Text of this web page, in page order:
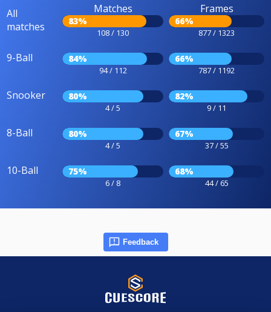
All
matches
Matches
83%
108 / 130
Frames
66%
877 / 1323
9-Ball 84%
94 / 112
66%
787 / 1192
Snooker 80%
4 / 5
82%
9 / 11
8-Ball 80%
4 / 5
67%
37 / 55
10-Ball 75%
6 / 8
68%
44 / 65
Feedback